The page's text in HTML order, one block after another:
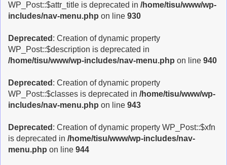
WP_Post::$attr_title is deprecated in /home/tisu/www/wp-
includes/nav-menu.php on line 930
Deprecated : Creation of dynamic property
WP_Post::$description is deprecated in
/home/tisu/www/wp-includes/nav-menu.php on line 940
Deprecated : Creation of dynamic property
WP_Post::$classes is deprecated in /home/tisu/www/wp-
includes/nav-menu.php on line 943
Deprecated : Creation of dynamic property WP_Post::$xfn
is deprecated in /home/tisu/www/wp-includes/nav-
menu.php on line 944